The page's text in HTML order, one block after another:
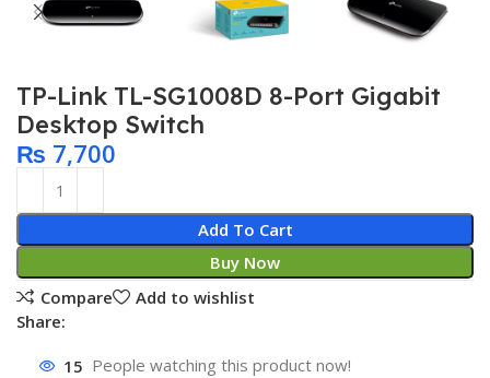
TP-Link TL-SG1008D 8-Port Gigabit
Desktop Switch
₨ 7,700
Add To Cart
Buy Now
Compare
Add to wishlist
Share:
15 People watching this product now!